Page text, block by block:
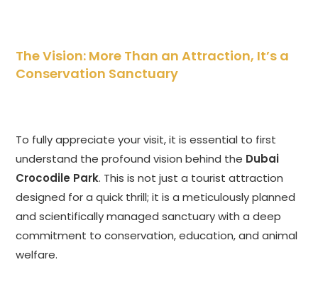
The Vision: More Than an Attraction, It’s a
Conservation Sanctuary
To fully appreciate your visit, it is essential to first
understand the profound vision behind the Dubai
Crocodile Park. This is not just a tourist attraction
designed for a quick thrill; it is a meticulously planned
and scientifically managed sanctuary with a deep
commitment to conservation, education, and animal
welfare.